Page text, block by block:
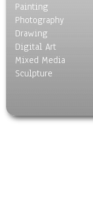
Painting
Photography
Drawing
Digital Art
Mixed Media
Sculpture